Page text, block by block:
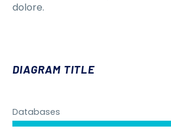
dolore.
DIAGRAM TITLE
Databases